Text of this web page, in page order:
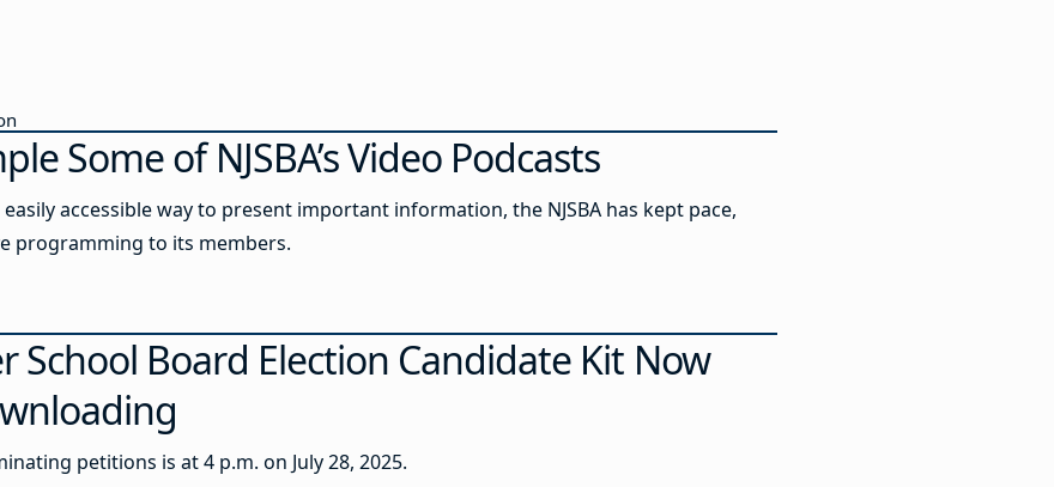
Some of NJSBA’s Video Podcasts
accessible way to present important information, the NJSBA has kept pace,
programming to its members.
School Board Election Candidate Kit Now
petitions is at 4 p.m. on July 28, 2025.